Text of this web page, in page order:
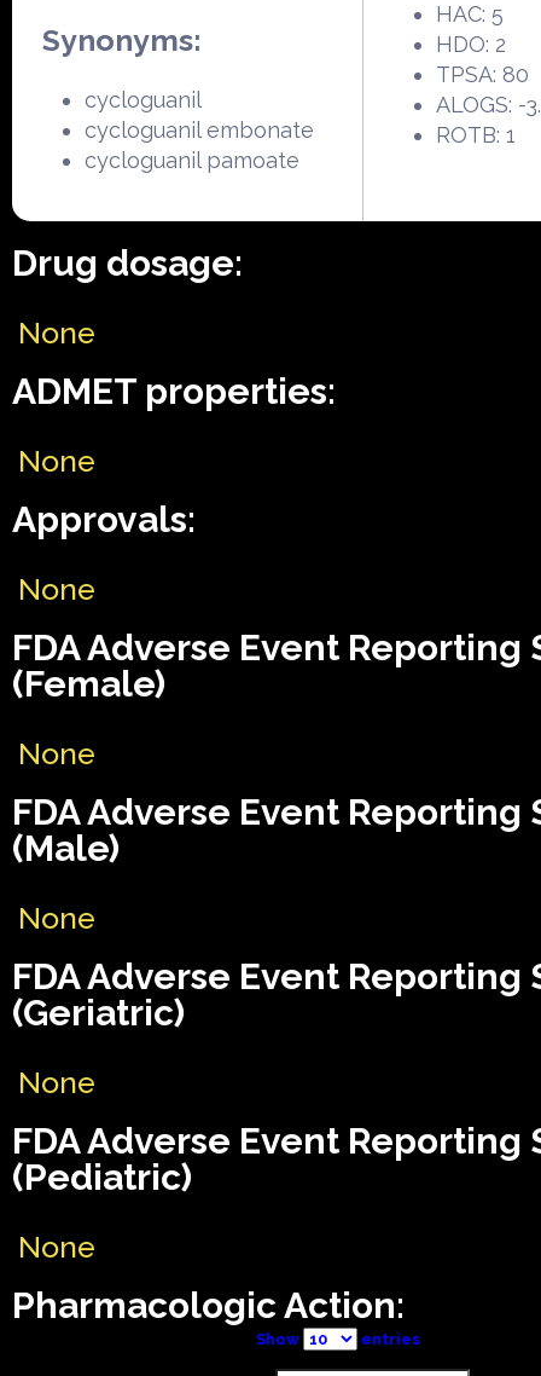
Synonyms:
cycloguanil
cycloguanil embonate
cycloguanil pamoate
HAC: 5
HDO: 2
TPSA: 80
ALOGS: -
ROTB: 1
Drug dosage:
None
ADMET properties:
None
Approvals:
None
FDA Adverse Event Reporting
(Female)
None
FDA Adverse Event Reporting
(Male)
None
FDA Adverse Event Reporting
(Geriatric)
None
FDA Adverse Event Reporting
(Pediatric)
None
Pharmacologic Action:
Show entries